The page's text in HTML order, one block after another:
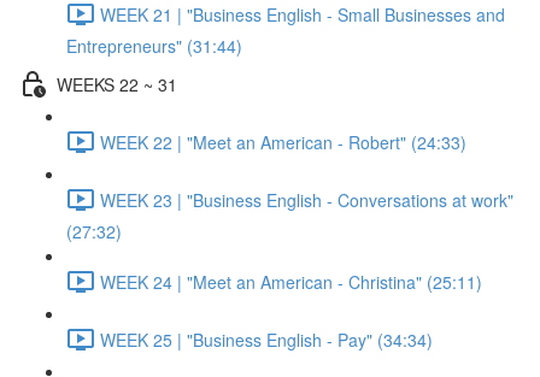
WEEK 21 | "Business English - Small Businesses and
Entrepreneurs" (31:44)
WEEKS 22 ~ 31
WEEK 22 | "Meet an American - Robert" (24:33)
WEEK 23 | "Business English - Conversations at work"
(27:32)
WEEK 24 | "Meet an American - Christina" (25:11)
WEEK 25 | "Business English - Pay" (34:34)